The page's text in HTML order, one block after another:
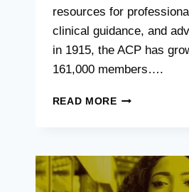
resources for
clinical guidance, and
in 1915, the ACP has
161,000 members….
READ MOREAMERICAN
:
ADVANCING
MEDICAL